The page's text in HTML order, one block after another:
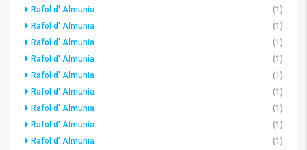
Rafol d' Almunia
(1)
Rafol d' Almunia
(1)
Rafol d' Almunia
(1)
Rafol d' Almunia
(1)
Rafol d' Almunia
(1)
Rafol d' Almunia
(1)
Rafol d' Almunia
(1)
Rafol d' Almunia
(1)
Rafol d' Almunia
(1)